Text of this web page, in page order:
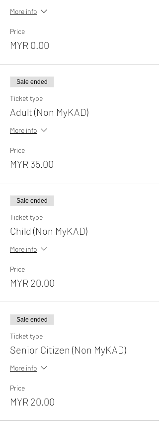
More info
Price
MYR 0.00
Sale ended
Ticket type
Adult (Non MyKAD)
More info
Price
MYR 35.00
Sale ended
Ticket type
Child (Non MyKAD)
More info
Price
MYR 20.00
Sale ended
Ticket type
Senior Citizen (Non MyKAD)
More info
Price
MYR 20.00